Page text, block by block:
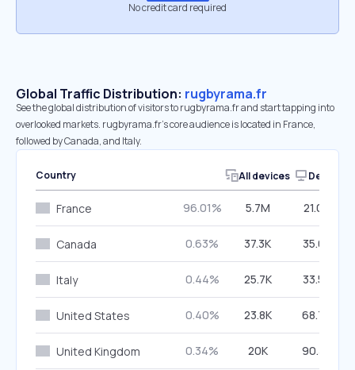
No credit card required
Global Traffic Distribution: rugbyrama.fr
See the global distribution of visitors to rugbyrama.fr and start tapping into
overlooked markets. rugbyrama.fr’s core audience is located in France,
followed by Canada, and Italy.
Country All devices Desktop
France 96.01% 5.7M 21.08%
Canada 0.63% 37.3K 35.08%
Italy 0.44% 25.7K 33.56%
United States 0.40% 23.8K 68.70%
United Kingdom 0.34% 20K 90.39%